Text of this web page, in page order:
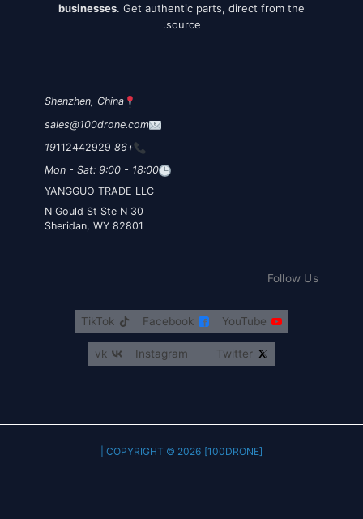
businesses. Get authentic parts, direct from the
source.
Shenzhen, China
sales@100drone.com
+86 19
112442929
Mon - Sat: 9:00 - 18:00
YANGGUO TRADE LLC
30 N Gould St Ste N
Sheridan, WY 82801
Follow Us
YouTube
Facebook
TikTok
Twitter
Instagram
vk
COPYRIGHT © 2026 [100DRONE] |